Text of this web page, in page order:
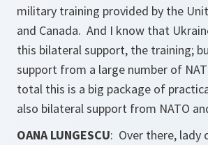
military training provided by the
and Canada. And I know that
this bilateral support, the training;
support from a large number of
total this is a big package of
also bilateral support from NATO
OANA LUNGESCU: Over there, lady